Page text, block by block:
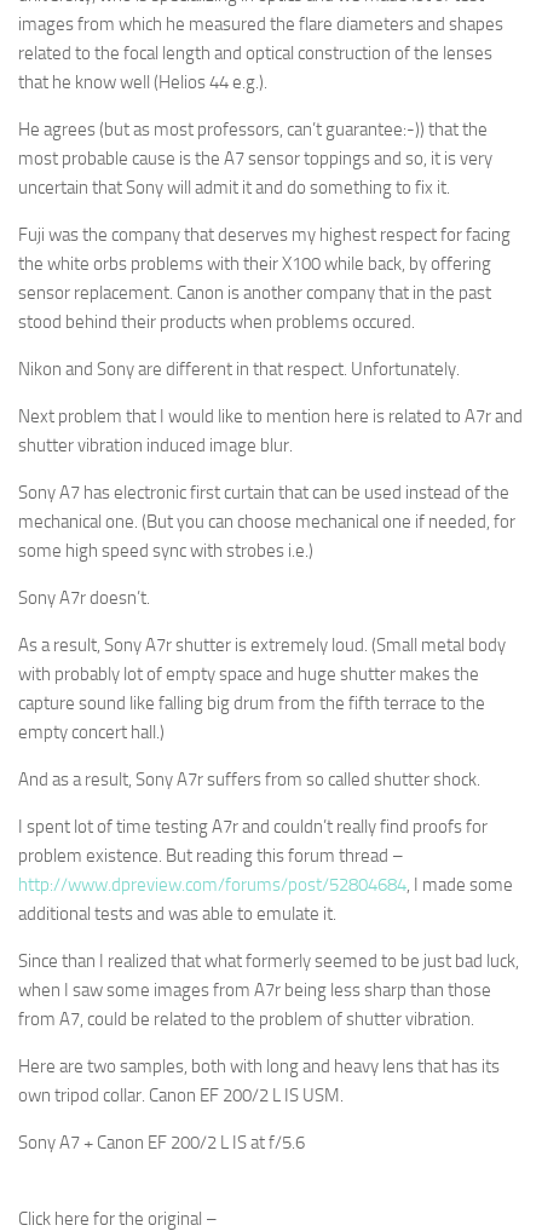
images from which he measured the flare diameters and shapes
related to the focal length and optical construction of the lenses
that he know well (Helios 44 e.g.).
He agrees (but as most professors, can’t guarantee:-)) that the
most probable cause is the A7 sensor toppings and so, it is very
uncertain that Sony will admit it and do something to fix it.
Fuji was the company that deserves my highest respect for facing
the white orbs problems with their X100 while back, by offering
sensor replacement. Canon is another company that in the past
stood behind their products when problems occured.
Nikon and Sony are different in that respect. Unfortunately.
Next problem that I would like to mention here is related to A7r and
shutter vibration induced image blur.
Sony A7 has electronic first curtain that can be used instead of the
mechanical one. (But you can choose mechanical one if needed, for
some high speed sync with strobes i.e.)
Sony A7r doesn’t.
As a result, Sony A7r shutter is extremely loud. (Small metal body
with probably lot of empty space and huge shutter makes the
capture sound like falling big drum from the fifth terrace to the
empty concert hall.)
And as a result, Sony A7r suffers from so called shutter shock.
I spent lot of time testing A7r and couldn’t really find proofs for
problem existence. But reading this forum thread –
http://www.dpreview.com/forums/post/52804684, I made some
additional tests and was able to emulate it.
Since than I realized that what formerly seemed to be just bad luck,
when I saw some images from A7r being less sharp than those
from A7, could be related to the problem of shutter vibration.
Here are two samples, both with long and heavy lens that has its
own tripod collar. Canon EF 200/2 L IS USM.
Sony A7 + Canon EF 200/2 L IS at f/5.6
Click here for the original –